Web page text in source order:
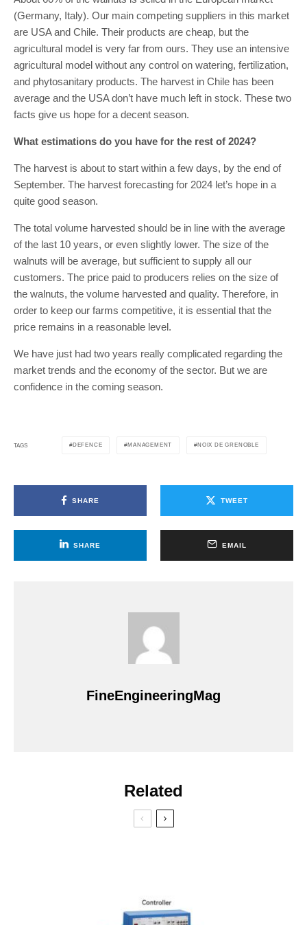
(Germany, Italy). Our main competing suppliers in this market
are USA and Chile. Their products are cheap, but the
agricultural model is very far from ours. They use an intensive
agricultural model without any control on watering, fertilization,
and phytosanitary products. The harvest in Chile has been
average and the USA don’t have much left in stock. These two
facts give us hope for a decent season.
What estimations do you have for the rest of 2024?
The harvest is about to start within a few days, by the end of
September. The harvest forecasting for 2024 let’s hope in a
quite good season.
The total volume harvested should be in line with the average
of the last 10 years, or even slightly lower. The size of the
walnuts will be average, but sufficient to supply all our
customers. The price paid to producers relies on the size of
the walnuts, the volume harvested and quality. Therefore, in
order to keep our farms competitive, it is essential that the
price remains in a reasonable level.
We have just had two years really complicated regarding the
market trends and the economy of the sector. But we are
confidence in the coming season.
TAGS DEFENCE MANAGEMENT NOIX DE GRENOBLE
SHARE TWEET
SHARE EMAIL
FineEngineeringMag
Related